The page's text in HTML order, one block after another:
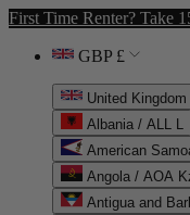
First Time Renter? Take
GBP £
United
Albania / ALL L
American
Angola / AOA
Antigua and